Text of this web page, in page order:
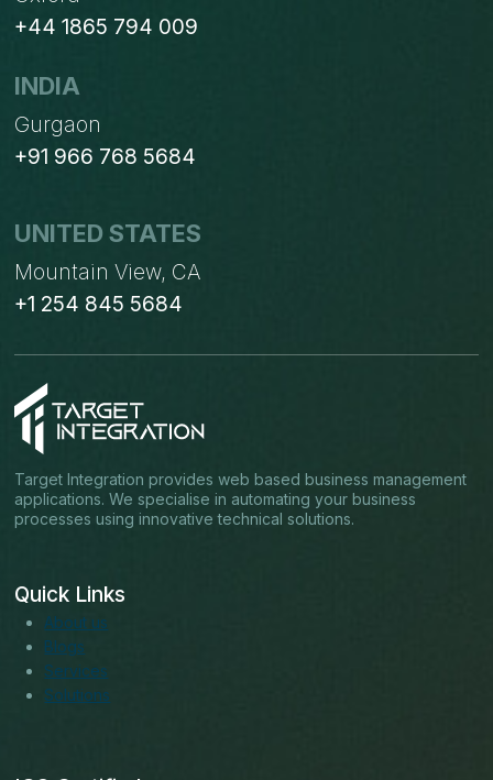
+44 1865 794 009
INDIA
Gurgaon
+91 966 768 5684
UNITED STATES
Mountain View, CA
+1 254 845 5684
Target Integration provides web based business management
applications. We specialise in automating your business
processes using innovative technical solutions.
Quick Links
About us
Blogs
Services
Solutions